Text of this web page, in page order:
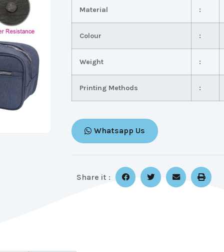
Material :
Colour :
Weight :
Printing Methods :
Whatsapp Us
Share it :